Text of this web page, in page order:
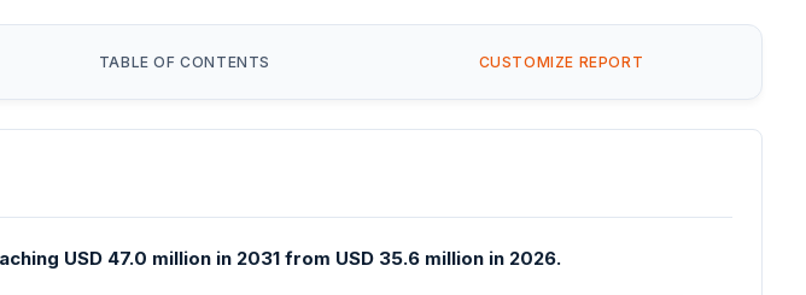
TABLE OF CONTENTS CUSTOMIZE REPORT
USD 47.0 million in 2031 from USD 35.6 million in 2026.